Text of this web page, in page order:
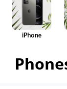
iPhone